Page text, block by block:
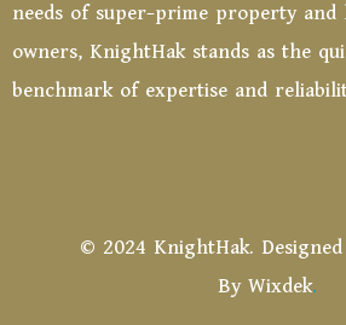
needs of super-prime property and
owners, KnightHak stands as the
benchmark of expertise and
© 2024 KnightHak.
By Wixdek.